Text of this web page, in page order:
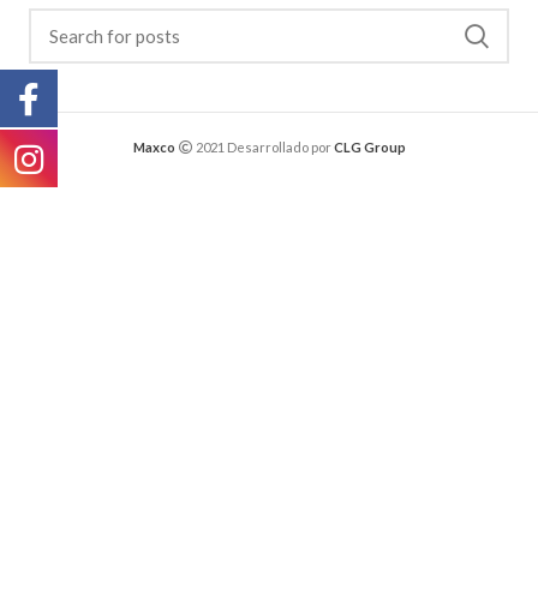
Maxco 2021 Desarrollado porCLG Group